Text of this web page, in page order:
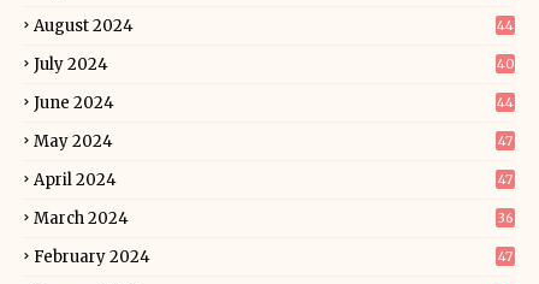
August 2024 44
July 2024 40
June 2024 44
May 2024 47
April 2024 47
March 2024 36
February 2024 47